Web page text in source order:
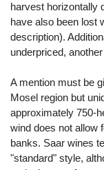
harvest horizontally
have also been lost
description).
underpriced,
A mention must be
Mosel region but
approximately 750-
wind does not allow
banks. Saar wines
"standard" style,